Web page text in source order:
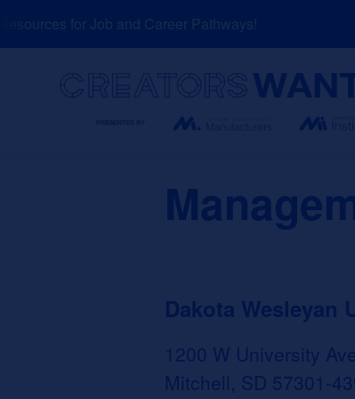
to
for Job and Career Pathways!
Dakota Wesleyan
1200 W University Ave
Mitchell, SD 57301-